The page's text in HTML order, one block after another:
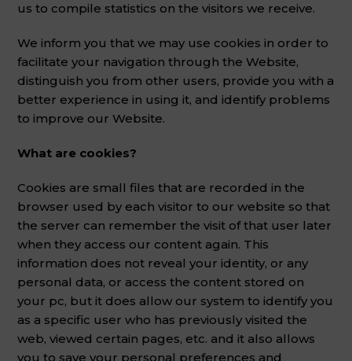
us to compile statistics on the visitors we receive.
We inform you that we may use cookies in order to
facilitate your navigation through the Website,
distinguish you from other users, provide you with a
better experience in using it, and identify problems
to improve our Website.
What are cookies?
Cookies are small files that are recorded in the
browser used by each visitor to our website so that
the server can remember the visit of that user later
when they access our content again. This
information does not reveal your identity, or any
personal data, or access the content stored on
your pc, but it does allow our system to identify you
as a specific user who has previously visited the
web, viewed certain pages, etc. and it also allows
you to save your personal preferences and